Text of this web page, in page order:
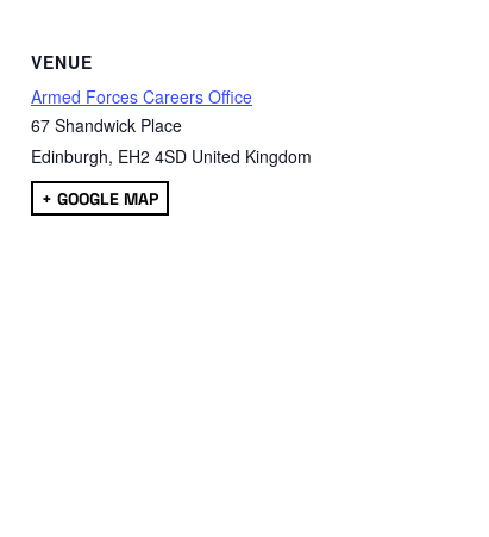
VENUE
Armed Forces Careers Office
67 Shandwick Place
Edinburgh, EH2 4SD United Kingdom
+ GOOGLE MAP